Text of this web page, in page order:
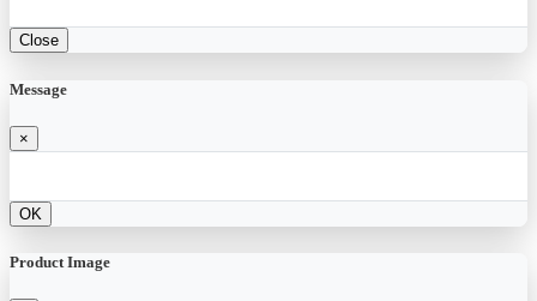
Close
Message
×
OK
Product Image